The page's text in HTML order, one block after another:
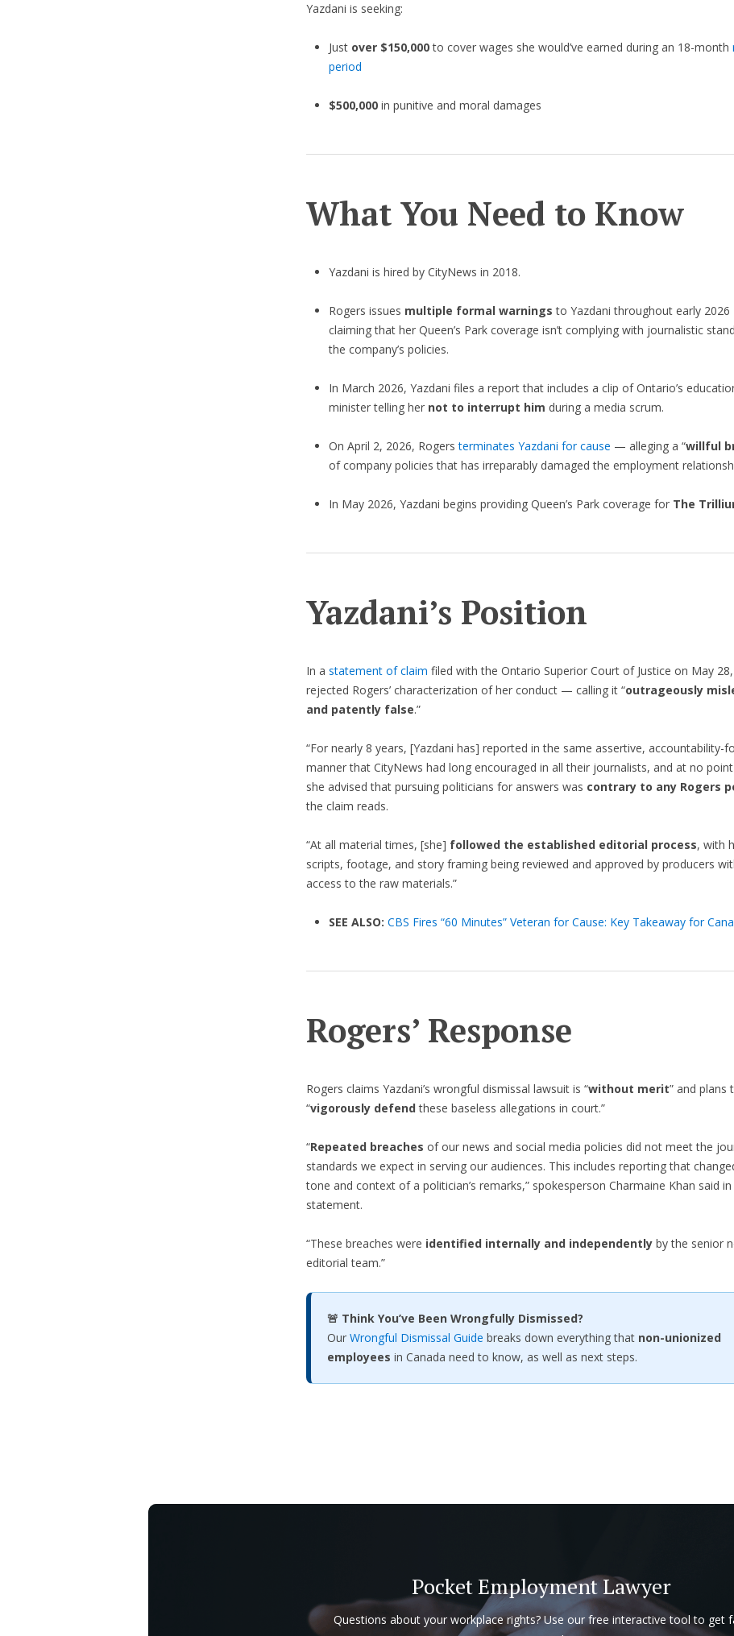
Yazdani is seeking:
Just over $150,000to cover wages she would’ve earned during an 18-month
period
$500,000 in punitive and moral damages
What You Need to Know
Yazdani is hired by CityNews in 2018.
Rogers issues multiple formal warnings to Yazdani throughout early
claiming that her Queen’s Park coverage isn’t complying with journalistic
the company’s policies.
In March 2026, Yazdani files a report that includes a clip of Ontario’s
minister telling her not to interrupt him during a media scrum.
On April 2, 2026, Rogersterminates Yazdani for cause — alleging a “willful
of company policies that has irreparably damaged the employment
In May 2026, Yazdani begins providing Queen’s Park coverage for The
Yazdani’s Position
In a statement of claim filed with the Ontario Superior Court of Justice on May 28,
rejected Rogers’ characterization of her conduct — calling it “outrageously
and patently false.”
“For nearly 8 years, [Yazdani has] reported in the same assertive, accountability-
manner that CityNews had long encouraged in all their journalists, and at no
she advised that pursuing politicians for answers was contrary to any Rogers
the claim reads.
“At all material times, [she] followed the established editorial process, with
scripts, footage, and story framing being reviewed and approved by producers
access to the raw materials.”
SEE ALSO: CBS Fires “60 Minutes” Veteran for Cause: Key Takeaway for
Rogers’ Response
Rogers claims Yazdani’s wrongful dismissal lawsuit is “without merit” and plans
“vigorously defendthese baseless allegations in court.”
“Repeated breaches of our news and social media policies did not meet the
standards we expect in serving our audiences. This includes reporting that
tone and context of a politician’s remarks,” spokesperson Charmaine Khan said
statement.
“These breaches were identified internally and independentlyby the senior
editorial team.”
🚨 Think You’ve Been Wrongfully Dismissed?
Our Wrongful Dismissal Guide breaks down everything that non-unionized
employees in Canada need to know, as well as next steps.
Pocket Employment Lawyer
Questions about your workplace rights? Use our free interactive tool to get